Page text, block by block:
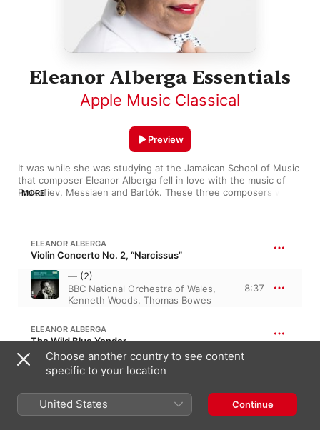
Eleanor Alberga Essentials
Apple Music Classical
It was while she was studying at the Jamaican School of Music
that composer Eleanor Alberga fell in love with the music of
Prokofiev, Messiaen and Bartók. These three composers were
There are undoubted 20th-century Russian and Eastern
European influences in her many orchestral and chamber
Quartet No. 1. Listen carefully, and you can also hear the
playful rhythms of her Jamaican homeland stitched into the
music’s DNA.
Here you can enjoy a cross-section of Eleanor Alberga’s
soundworld, from the majestic and poignant to the beautiful
and playful.
MORE
Preview
ELEANOR ALBERGA
Violin Concerto No. 2, “Narcissus”
— (2)
BBC National Orchestra of Wales,
Kenneth Woods, Thomas Bowes
8:37
ELEANOR ALBERGA
The Wild Blue Yonder
The Wild Blue Yonder (Live)
Eleanor Alberga
ELEANOR ALBERGA
Choose another country to see content
specific to your location
United States Continue